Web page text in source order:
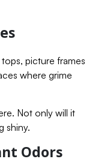
picture frames
where grime
Not only will it
shiny.
Odors